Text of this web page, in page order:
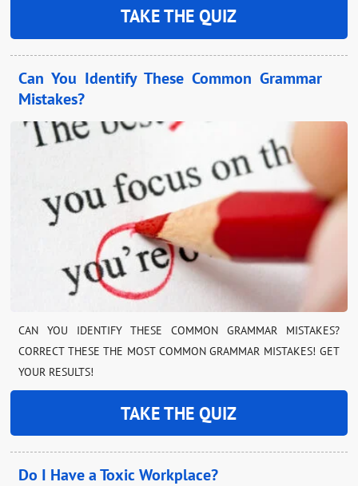
TAKE THE QUIZ
Can You Identify These Common Grammar
Mistakes?
CAN YOU IDENTIFY THESE COMMON GRAMMAR MISTAKES?
CORRECT THESE THE MOST COMMON GRAMMAR MISTAKES! GET
YOUR RESULTS!
TAKE THE QUIZ
Do I Have a Toxic Workplace?